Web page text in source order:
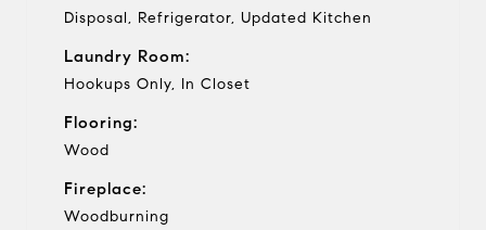
Disposal, Refrigerator, Updated Kitchen
Laundry Room:
Hookups Only, In Closet
Flooring:
Wood
Fireplace:
Woodburning